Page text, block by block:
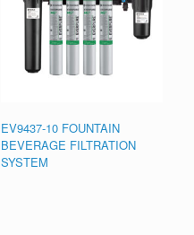
EV9437-10 FOUNTAIN
BEVERAGE FILTRATION
SYSTEM